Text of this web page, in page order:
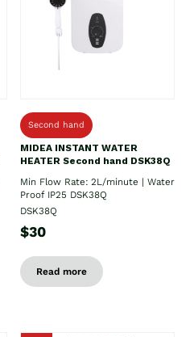
Second hand
MIDEA INSTANT WATER
HEATER Second hand DSK38Q
Min Flow Rate: 2L/minute | Water
Proof IP25 DSK38Q
DSK38Q
$30
Read more